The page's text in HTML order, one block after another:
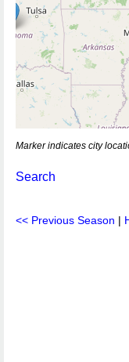
Marker indicates city
Search
<< Previous Season |